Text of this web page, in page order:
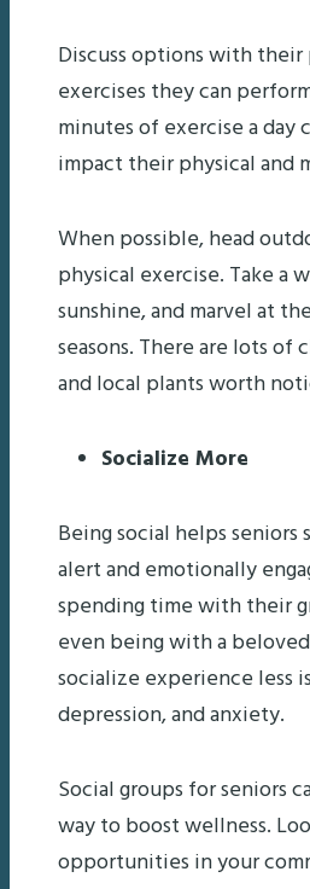
Discuss options with
exercises they can
minutes of exercise a day
impact their physical and
When possible, head
physical exercise. Take a
sunshine, and marvel at
seasons. There are lots of
and local plants worth
Socialize More
Being social helps
alert and emotionally
spending time with their
even being with a
socialize experience less
depression, and anxiety.
Social groups for seniors
way to boost wellness.
opportunities in your